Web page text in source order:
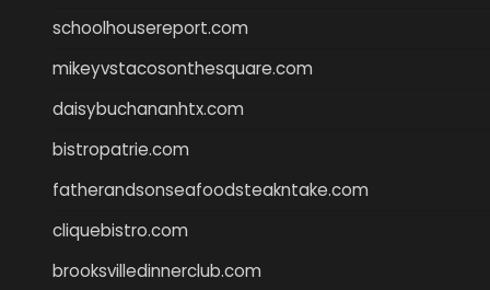
schoolhousereport.com
mikeyvstacosonthesquare.com
daisybuchananhtx.com
bistropatrie.com
fatherandsonseafoodsteakntake.com
cliquebistro.com
brooksvilledinnerclub.com